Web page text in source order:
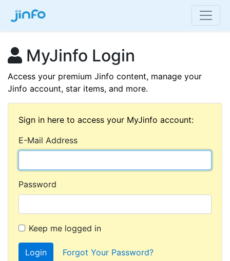
MyJinfo Login
Access your premium Jinfo content, manage your
Jinfo account, star items, and more.
Sign in here to access your MyJinfo account:
E-Mail Address
Password
Keep me logged in
Login Forgot Your Password?